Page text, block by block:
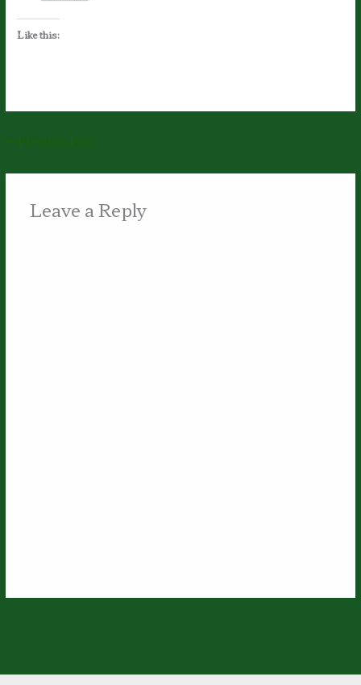
Like this:
← Previous Post
Leave a Reply